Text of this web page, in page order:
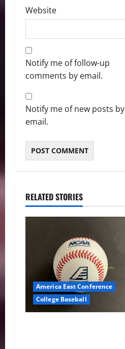
Website
Notify me of follow-up
comments by email.
Notify me of new posts by
email.
RELATED STORIES
America East Conference
College Baseball